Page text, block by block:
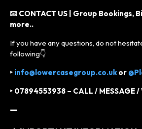
📧 CONTACT US | Group Bookings,
more..
If you have any questions, do not
following👇
‣ info@lowercasegroup.co.ukor
‣ 07894553938 – CALL / MESSAGE /
—